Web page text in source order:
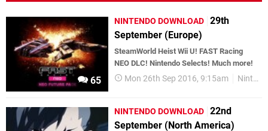
65
NINTENDO DOWNLOAD 29th
September (Europe)
SteamWorld Heist Wii U! FAST Racing
NEO DLC! Nintendo Selects! Much more!
Mon 26th Sep 2016, 9:15am Nintendo Download
NINTENDO DOWNLOAD 22nd
September (North America)